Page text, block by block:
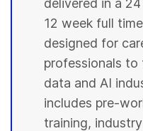
12 week full
designed for
professionals
data and AI
includes pre-
training,